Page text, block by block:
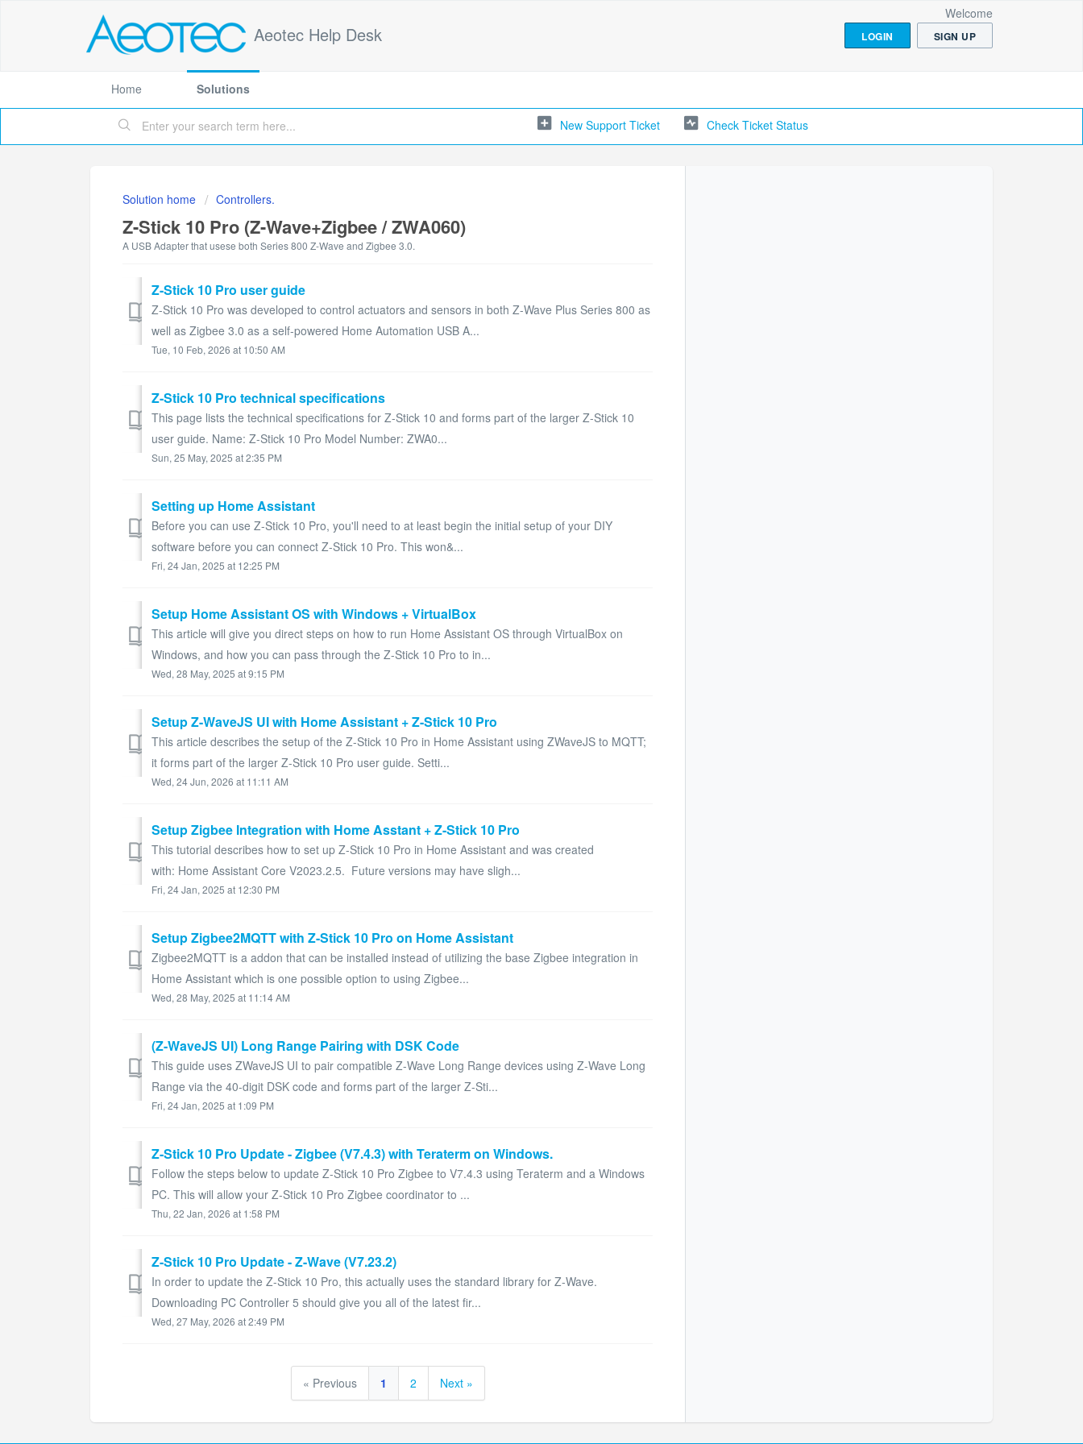
Aeotec Help Desk
Welcome
LOGIN SIGN UP
Home Solutions
New Support Ticket Check Ticket Status
Solution home Controllers.
Z-Stick 10 Pro (Z-Wave+Zigbee / ZWA060)
A USB Adapter that usese both Series 800 Z-Wave and Zigbee 3.0.
Z-Stick 10 Pro user guide
Z-Stick 10 Pro was developed to control actuators and sensors in both Z-Wave Plus Series 800 as
well as Zigbee 3.0 as a self-powered Home Automation USB A...
Tue, 10 Feb, 2026 at 10:50 AM
Z-Stick 10 Pro technical specifications
This page lists the technical specifications for Z-Stick 10 and forms part of the larger Z-Stick 10
user guide. Name: Z-Stick 10 Pro Model Number: ZWA0...
Sun, 25 May, 2025 at 2:35 PM
Setting up Home Assistant
Before you can use Z-Stick 10 Pro, you'll need to at least begin the initial setup of your DIY
software before you can connect Z-Stick 10 Pro. This won&...
Fri, 24 Jan, 2025 at 12:25 PM
Setup Home Assistant OS with Windows + VirtualBox
This article will give you direct steps on how to run Home Assistant OS through VirtualBox on
Windows, and how you can pass through the Z-Stick 10 Pro to in...
Wed, 28 May, 2025 at 9:15 PM
Setup Z-WaveJS UI with Home Assistant + Z-Stick 10 Pro
This article describes the setup of the Z-Stick 10 Pro in Home Assistant using ZWaveJS to MQTT;
it forms part of the larger Z-Stick 10 Pro user guide. Setti...
Wed, 24 Jun, 2026 at 11:11 AM
Setup Zigbee Integration with Home Asstant + Z-Stick 10 Pro
This tutorial describes how to set up Z-Stick 10 Pro in Home Assistant and was created
with: Home Assistant Core V2023.2.5. Future versions may have sligh...
Fri, 24 Jan, 2025 at 12:30 PM
Setup Zigbee2MQTT with Z-Stick 10 Pro on Home Assistant
Zigbee2MQTT is a addon that can be installed instead of utilizing the base Zigbee integration in
Home Assistant which is one possible option to using Zigbee...
Wed, 28 May, 2025 at 11:14 AM
(Z-WaveJS UI) Long Range Pairing with DSK Code
This guide uses ZWaveJS UI to pair compatible Z-Wave Long Range devices using Z-Wave Long
Range via the 40-digit DSK code and forms part of the larger Z-Sti...
Fri, 24 Jan, 2025 at 1:09 PM
Z-Stick 10 Pro Update - Zigbee (V7.4.3) with Teraterm on Windows.
Follow the steps below to update Z-Stick 10 Pro Zigbee to V7.4.3 using Teraterm and a Windows
PC. This will allow your Z-Stick 10 Pro Zigbee coordinator to ...
Thu, 22 Jan, 2026 at 1:58 PM
Z-Stick 10 Pro Update - Z-Wave (V7.23.2)
In order to update the Z-Stick 10 Pro, this actually uses the standard library for Z-Wave.
Downloading PC Controller 5 should give you all of the latest fir...
Wed, 27 May, 2026 at 2:49 PM
« Previous 1 2 Next »